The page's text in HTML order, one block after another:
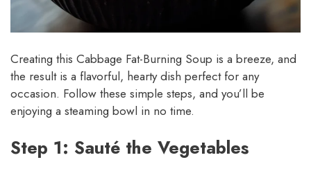
Creating this Cabbage Fat-Burning Soup is a breeze, and
the result is a flavorful, hearty dish perfect for any
occasion. Follow these simple steps, and you’ll be
enjoying a steaming bowl in no time.
Step 1: Sauté the Vegetables